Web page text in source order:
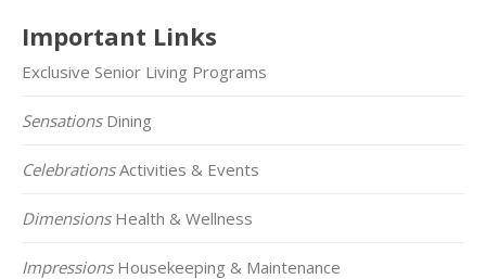
Important Links
Exclusive Senior Living Programs
SensationsDining
CelebrationsActivities & Events
DimensionsHealth & Wellness
ImpressionsHousekeeping & Maintenance